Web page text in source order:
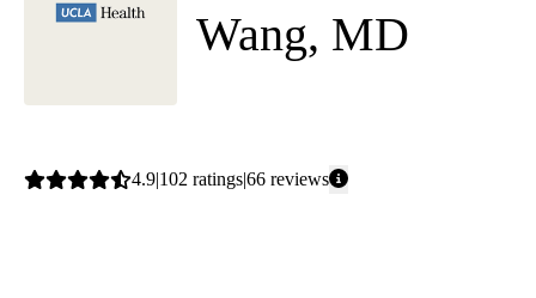
Wang, MD
Average
4.9 102 ratings66 reviews